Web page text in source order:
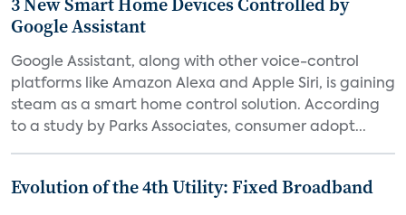
Google Assistant
Google Assistant, along with other voice-control
platforms like Amazon Alexa and Apple Siri, is gaining
steam as a smart home control solution. According
to a study by Parks Associates, consumer adopt...
Evolution of the 4th Utility: Fixed Broadband